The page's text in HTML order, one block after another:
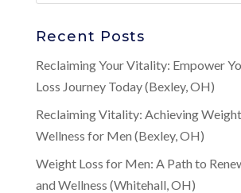
Recent Posts
Reclaiming Your Vitality: Empower
Loss Journey Today (Bexley, OH)
Reclaiming Vitality: Achieving Weight
Wellness for Men (Bexley, OH)
Weight Loss for Men: A Path to
and Wellness (Whitehall, OH)